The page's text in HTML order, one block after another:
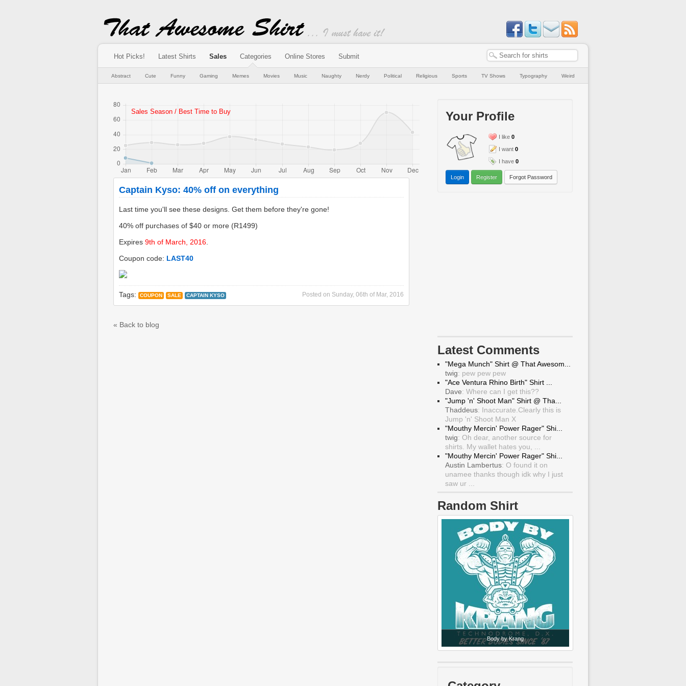
Hot Picks! Latest Shirts Sales Categories Online Stores Submit
Abstract Cute Funny Gaming Memes Movies Music Naughty Nerdy Political Religious Sports TV Shows Typography Weird
Captain Kyso: 40% off on everything
Last time you'll see these designs. Get them before they're gone!
40% off purchases of $40 or more (R1499)
Expires 9th of March, 2016
Coupon code: LAST40
Posted on Sunday, 06th of Mar, 2016
Tags: COUPON SALE CAPTAIN KYSO
« Back to blog
Your Profile
I like 0
I want 0
I have 0
Login Register Forgot Password
Latest Comments
"Mega Munch" Shirt @ That Awesom...
twig: pew pew pew
"Ace Ventura Rhino Birth" Shirt ...
Dave: Where can I get this??
"Jump 'n' Shoot Man" Shirt @ Tha...
Thaddeus: Inaccurate.Clearly this is
Jump 'n' Shoot Man X
"Mouthy Mercin' Power Rager" Shi...
twig: Oh dear, another source for
shirts. My wallet hates you, ...
"Mouthy Mercin' Power Rager" Shi...
Austin Lambertus: O found it on
unamee thanks though idk why I just
saw ur ...
Random Shirt
Body by Krang